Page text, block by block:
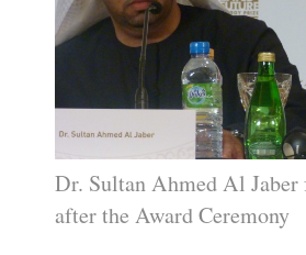
Dr. Sultan Ahmed Al
after the Award Ceremony